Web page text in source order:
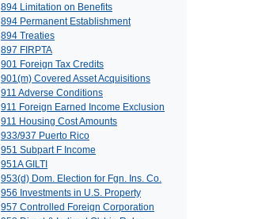
894 Limitation on Benefits
894 Permanent Establishment
894 Treaties
897 FIRPTA
901 Foreign Tax Credits
901(m) Covered Asset Acquisitions
911 Adverse Conditions
911 Foreign Earned Income Exclusion
911 Housing Cost Amounts
933/937 Puerto Rico
951 Subpart F Income
951A GILTI
953(d) Dom. Election for Fgn. Ins. Co.
956 Investments in U.S. Property
957 Controlled Foreign Corporation